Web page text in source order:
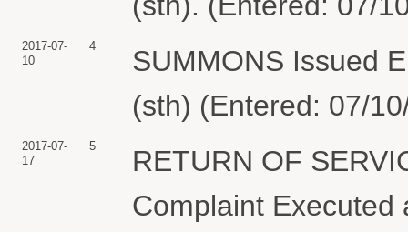
2017-07-
10
4
SUMMONS Issued
(sth) (Entered: 07/
2017-07-
17
5
RETURN OF
Complaint Executed